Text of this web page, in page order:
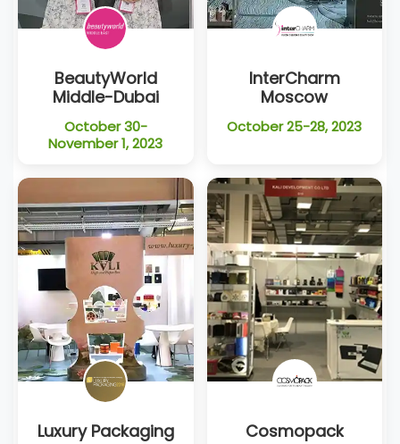
BeautyWorld
Middle-Dubai
October 30-
November 1, 2023
InterCharm
Moscow
October 25-28, 2023
Luxury Packaging Cosmopack